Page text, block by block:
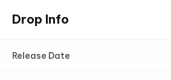
Drop Info
Release Date